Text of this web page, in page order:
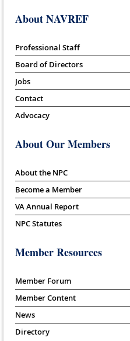
About NAVREF
Professional Staff
Board of Directors
Jobs
Contact
Advocacy
About Our Members
About the NPC
Become a Member
VA Annual Report
NPC Statutes
Member Resources
Member Forum
Member Content
News
Directory